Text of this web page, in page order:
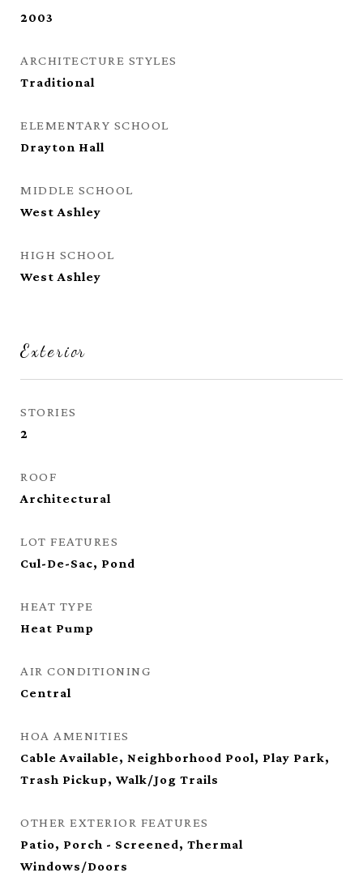
2003
ARCHITECTURE STYLES
Traditional
ELEMENTARY SCHOOL
Drayton Hall
MIDDLE SCHOOL
West Ashley
HIGH SCHOOL
West Ashley
Exterior
STORIES
2
ROOF
Architectural
LOT FEATURES
Cul-De-Sac, Pond
HEAT TYPE
Heat Pump
AIR CONDITIONING
Central
HOA AMENITIES
Cable Available, Neighborhood Pool, Play Park,
Trash Pickup, Walk/Jog Trails
OTHER EXTERIOR FEATURES
Patio, Porch - Screened, Thermal
Windows/Doors